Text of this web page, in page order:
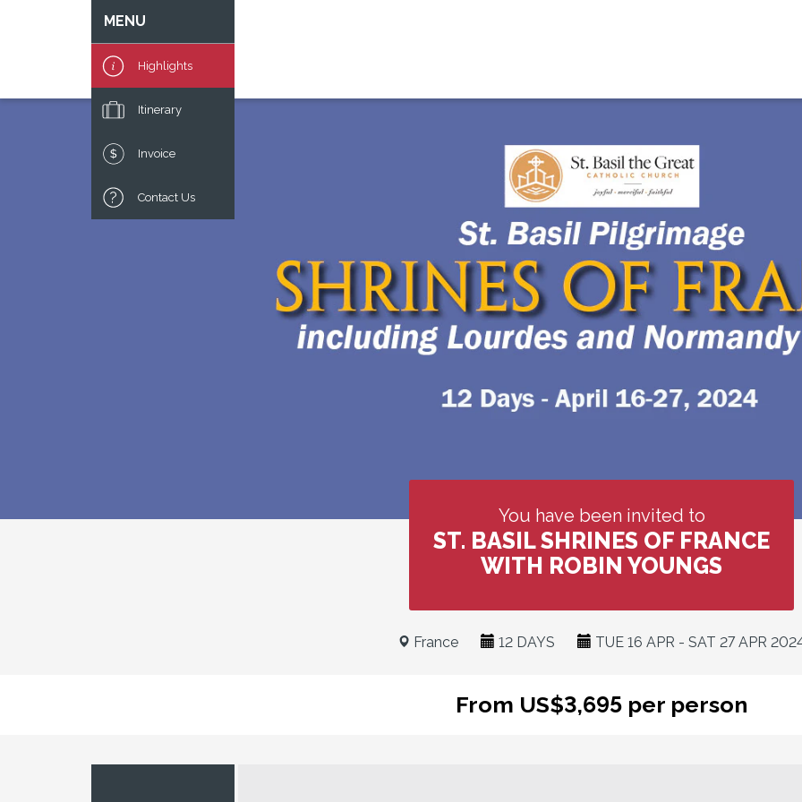
You have been invited to
ST. BASIL SHRINES OF FRANCE
WITH ROBIN YOUNGS
France 12 DAYS TUE 16 APR - SAT 27 APR
From US$3,695 per person
MENU
Highlights
Itinerary
Invoice
Contact Us